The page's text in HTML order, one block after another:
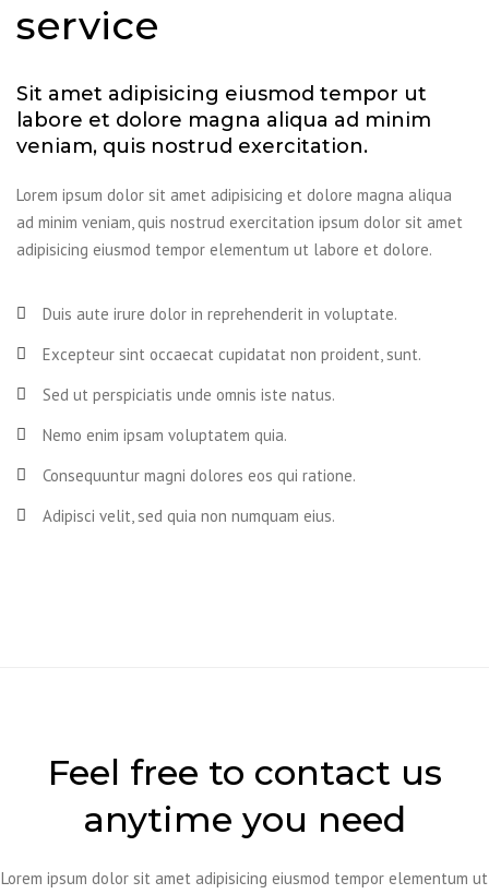
service
Sit amet adipisicing eiusmod tempor ut
labore et dolore magna aliqua ad minim
veniam, quis nostrud exercitation.
Lorem ipsum dolor sit amet adipisicing et dolore magna aliqua
ad minim veniam, quis nostrud exercitation ipsum dolor sit amet
adipisicing eiusmod tempor elementum ut labore et dolore.
Duis aute irure dolor in reprehenderit in voluptate.
Excepteur sint occaecat cupidatat non proident, sunt.
Sed ut perspiciatis unde omnis iste natus.
Nemo enim ipsam voluptatem quia.
Consequuntur magni dolores eos qui ratione.
Adipisci velit, sed quia non numquam eius.
Feel free to contact us
anytime you need
Lorem ipsum dolor sit amet adipisicing eiusmod tempor elementum ut